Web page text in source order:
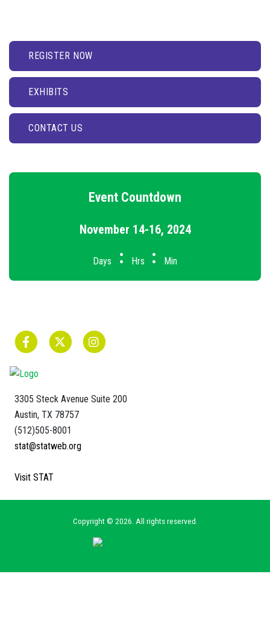
REGISTER NOW
EXHIBITS
CONTACT US
Event Countdown
November 14-16, 2024
Days : Hrs : Min
3305 Steck Avenue Suite 200
Austin, TX 78757
(512)505-8001
stat@statweb.org
Visit STAT
Copyright © 2026. All rights reserved.